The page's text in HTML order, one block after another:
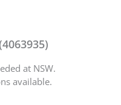
at NSW.
available.